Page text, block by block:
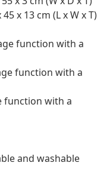
x 13 cm (L x W x T)
function with a
function with a
function with a
and washable